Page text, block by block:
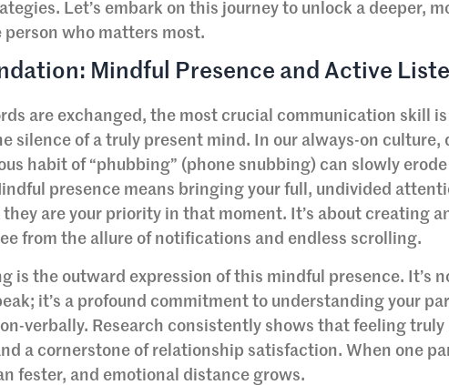
Let’s embark on this journey to unlock a deeper,
who matters most.
Mindful Presence and Active
are exchanged, the most crucial communication skill
silence of a truly present mind. In our always-on culture,
habit of “phubbing” (phone snubbing) can slowly
presence means bringing your full, undivided
are your priority in that moment. It’s about creating
from the allure of notifications and endless scrolling.
is the outward expression of this mindful presence. It’s
it’s a profound commitment to understanding your
verbally. Research consistently shows that feeling truly
a cornerstone of relationship satisfaction. When one
fester, and emotional distance grows.